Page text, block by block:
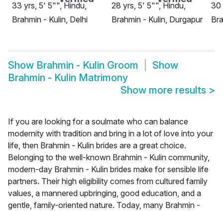
33 yrs, 5' 5"", Hindu,
Brahmin - Kulin, Delhi
28 yrs, 5' 5"", Hindu,
Brahmin - Kulin, Durgapur
30
Show Brahmin - Kulin Groom
Show
Brahmin - Kulin Matrimony
Show more results >
If you are looking for a soulmate who can balance
modernity with tradition and bring in a lot of love into your
life, then Brahmin - Kulin brides are a great choice.
Belonging to the well-known Brahmin - Kulin community,
modern-day Brahmin - Kulin brides make for sensible life
partners. Their high eligibility comes from cultured family
values, a mannered upbringing, good education, and a
gentle, family-oriented nature. Today, many Brahmin -